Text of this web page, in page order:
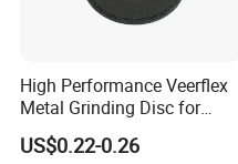
High Performance Veerflex
Metal Grinding Disc for
Hard Steel and Iron
Applications
US$0.22-0.26